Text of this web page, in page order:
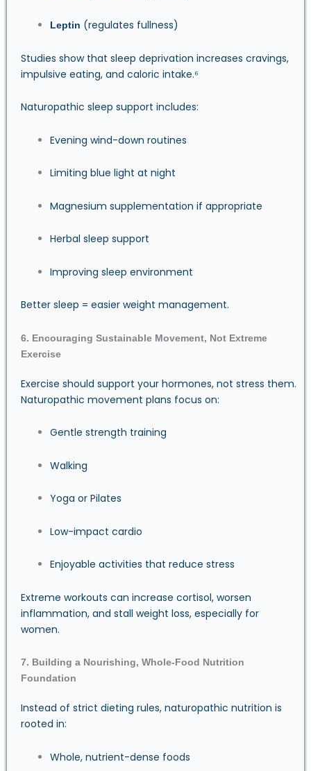
Leptin (regulates fullness)
Studies show that sleep deprivation increases cravings,
impulsive eating, and caloric intake.⁶
Naturopathic sleep support includes:
Evening wind-down routines
Limiting blue light at night
Magnesium supplementation if appropriate
Herbal sleep support
Improving sleep environment
Better sleep = easier weight management.
6. Encouraging Sustainable Movement, Not Extreme
Exercise
Exercise should support your hormones, not stress them.
Naturopathic movement plans focus on:
Gentle strength training
Walking
Yoga or Pilates
Low-impact cardio
Enjoyable activities that reduce stress
Extreme workouts can increase cortisol, worsen
inflammation, and stall weight loss, especially for
women.
7. Building a Nourishing, Whole-Food Nutrition
Foundation
Instead of strict dieting rules, naturopathic nutrition is
rooted in:
Whole, nutrient-dense foods